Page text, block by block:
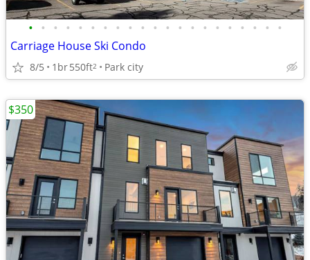
• • • • • • • • • • • • • • • • • • • • •
Carriage House Ski Condo
8/5 1br550ft2 Park city
$350